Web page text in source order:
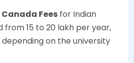
Canada Fees for Indian
from15 to 20 lakh per year,
on the university